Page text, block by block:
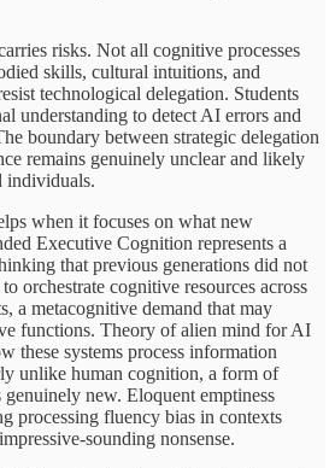
risks. Not all cognitive processes
skills, cultural intuitions, and
technological delegation. Students
understanding to detect AI errors and
boundary between strategic delegation
remains genuinely unclear and likely
individuals.
when it focuses on what new
Executive Cognition represents a
that previous generations did not
orchestrate cognitive resources across
a metacognitive demand that may
functions. Theory of alien mind for AI
these systems process information
unlike human cognition, a form of
new. Eloquent emptiness
processing fluency bias in contexts
sounding nonsense.